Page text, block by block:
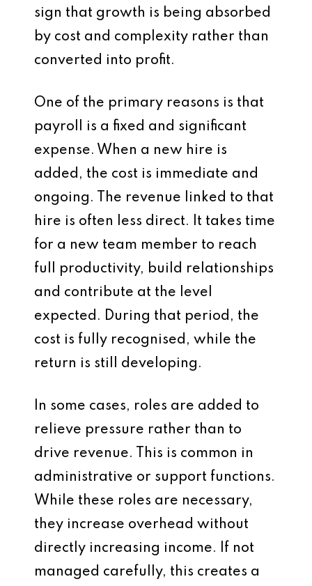
sign that growth is being absorbed
by cost and complexity rather than
converted into profit.
One of the primary reasons is that
payroll is a fixed and significant
expense. When a new hire is
added, the cost is immediate and
ongoing. The revenue linked to that
hire is often less direct. It takes time
for a new team member to reach
full productivity, build relationships
and contribute at the level
expected. During that period, the
cost is fully recognised, while the
return is still developing.
In some cases, roles are added to
relieve pressure rather than to
drive revenue. This is common in
administrative or support functions.
While these roles are necessary,
they increase overhead without
directly increasing income. If not
managed carefully, this creates a